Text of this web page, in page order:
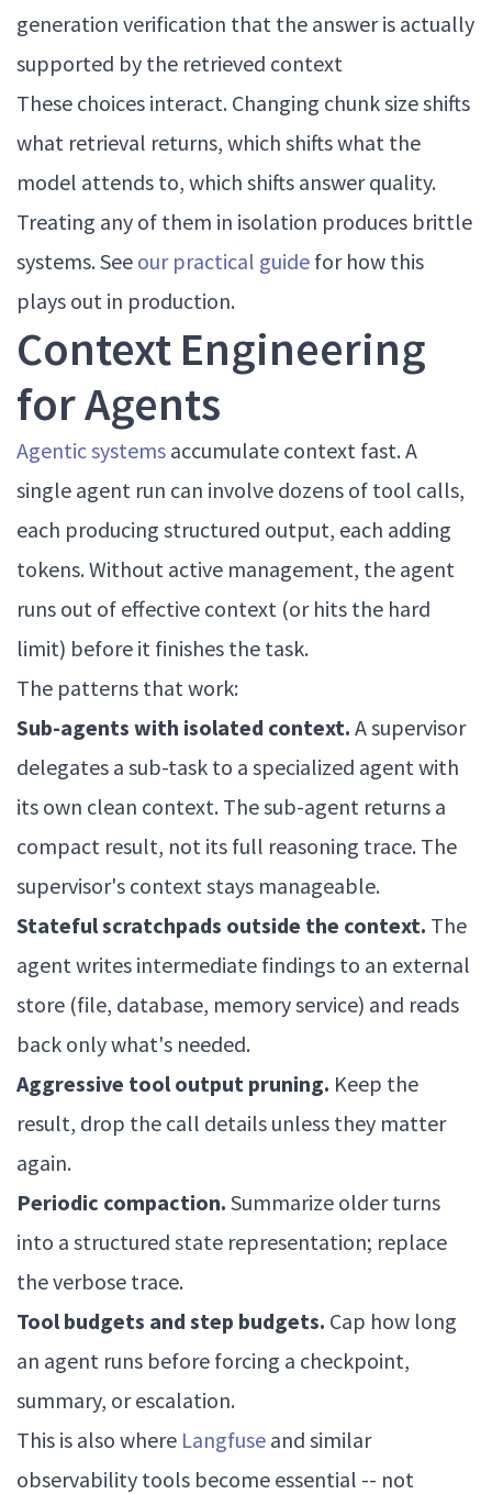
generation verification that the answer is actually
supported by the retrieved context
These choices interact. Changing chunk size shifts
what retrieval returns, which shifts what the
model attends to, which shifts answer quality.
Treating any of them in isolation produces brittle
systems. See our practical guide for how this
plays out in production.
Context Engineering
for Agents
Agentic systems accumulate context fast. A
single agent run can involve dozens of tool calls,
each producing structured output, each adding
tokens. Without active management, the agent
runs out of effective context (or hits the hard
limit) before it finishes the task.
The patterns that work:
Sub-agents with isolated context. A supervisor
delegates a sub-task to a specialized agent with
its own clean context. The sub-agent returns a
compact result, not its full reasoning trace. The
supervisor's context stays manageable.
Stateful scratchpads outside the context. The
agent writes intermediate findings to an external
store (file, database, memory service) and reads
back only what's needed.
Aggressive tool output pruning. Keep the
result, drop the call details unless they matter
again.
Periodic compaction. Summarize older turns
into a structured state representation; replace
the verbose trace.
Tool budgets and step budgets. Cap how long
an agent runs before forcing a checkpoint,
summary, or escalation.
This is also where Langfuse and similar
observability tools become essential -- not